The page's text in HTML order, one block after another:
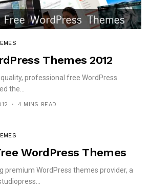
Themes 2012
professional free WordPress
the...
4 MINS READ
WordPress Themes
premium WordPress themes provider, a